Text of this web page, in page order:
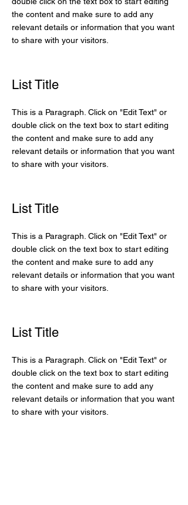
the content and make sure to add any
relevant details or information that you want
to share with your visitors.
List Title
This is a Paragraph. Click on "Edit Text" or
double click on the text box to start editing
the content and make sure to add any
relevant details or information that you want
to share with your visitors.
List Title
This is a Paragraph. Click on "Edit Text" or
double click on the text box to start editing
the content and make sure to add any
relevant details or information that you want
to share with your visitors.
List Title
This is a Paragraph. Click on "Edit Text" or
double click on the text box to start editing
the content and make sure to add any
relevant details or information that you want
to share with your visitors.